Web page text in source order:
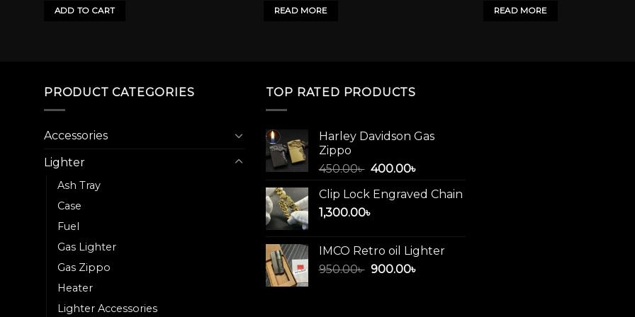
ADD TO CART 1,500.00৳ .
READ MORE READ MORE
800.00৳ .
PRODUCT CATEGORIES
Accessories
Lighter
Ash Tray
Case
Fuel
Gas Lighter
Gas Zippo
Heater
Lighter Accessories
TOP RATED PRODUCTS
Harley Davidson Gas
Zippo
450.00৳ Original
was:
450.00৳ .
400.00৳
is:
Clip Lock Engraved Chain
1,300.00৳
IMCO Retro oil Lighter
950.00৳ Original
900.00৳